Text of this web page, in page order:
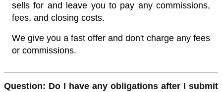
sells for and leave you to pay any commissions,
fees, and closing costs.
We give you a fast offer and don't charge any fees
or commissions.
Question: Do I have any obligations after I submit